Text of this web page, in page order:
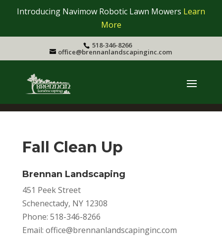
Introducing Navimow Robotic Lawn Mowers Learn
More
518-346-8266
office@brennanlandscapinginc.com
Fall Clean Up
Brennan Landscaping
451 Peek Street
Schenectady, NY 12308
Phone: 518-346-8266
Email: office@brennanlandscapinginc.com